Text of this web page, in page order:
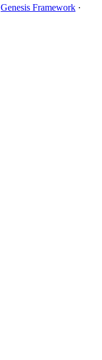
Genesis Framework ·